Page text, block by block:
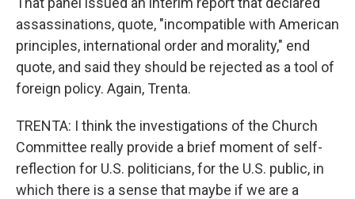
assassinations, quote, "incompatible with American
principles, international order and morality," end
quote, and said they should be rejected as a tool of
foreign policy. Again, Trenta.
TRENTA: I think the investigations of the Church
Committee really provide a brief moment of self-
reflection for U.S. politicians, for the U.S. public, in
which there is a sense that maybe if we are a